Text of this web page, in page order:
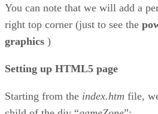
You can note that we will add a
right top corner (just to see the
graphics )
Setting up HTML5 page
Starting from the index.htm file,